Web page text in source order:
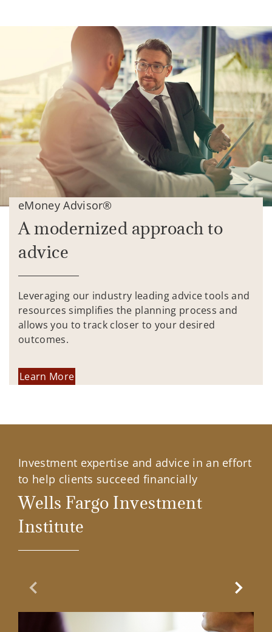
eMoney Advisor®
A modernized approach to
advice
Leveraging our industry leading advice tools and
resources simplifies the planning process and
allows you to track closer to your desired
outcomes.
Learn More
Investment expertise and advice in an effort
to help clients succeed financially
Wells Fargo Investment
Institute
Previous Slide Next